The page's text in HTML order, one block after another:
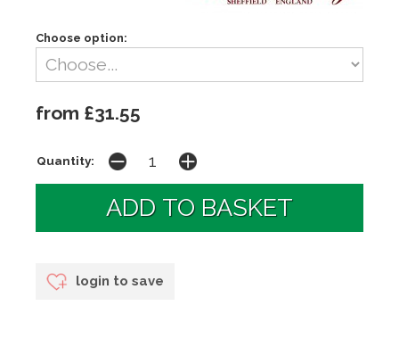
Choose option:
from £31.55
Quantity:
login to save